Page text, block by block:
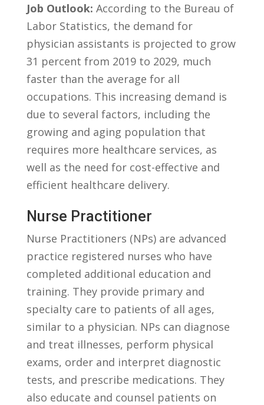
Job ⁢Outlook: According to the Bureau of⁣
Labor Statistics, the demand for⁣
physician assistants is projected to grow
31 percent from 2019 to 2029, much
faster‌ than the average ​for all
occupations. This increasing demand is
due to several factors, including the
growing and aging population ‌that⁢
requires more healthcare ‍services, as
well ⁤as the need for‍ cost-effective and⁢
efficient healthcare⁢ delivery.
Nurse Practitioner
Nurse Practitioners (NPs) are‍ advanced
practice registered nurses who have
completed additional‌ education⁤ and
training. They provide ‌primary‍ and⁢
specialty care ⁣to​ patients of all ages,
similar ‌to a physician. NPs‌ can ⁤diagnose
and ‍treat illnesses, perform physical
exams, order and⁤ interpret diagnostic​
tests, and​ prescribe ⁢medications. They
also⁢ educate⁤ and ⁢counsel patients on